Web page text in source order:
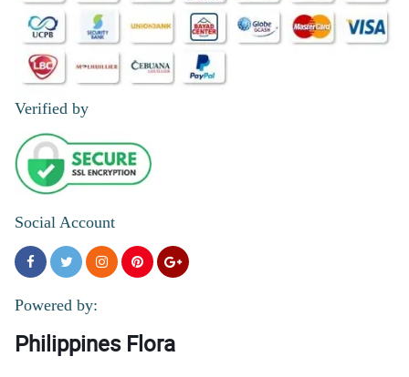
Verified by
Social Account
Powered by:
Philippines Flora